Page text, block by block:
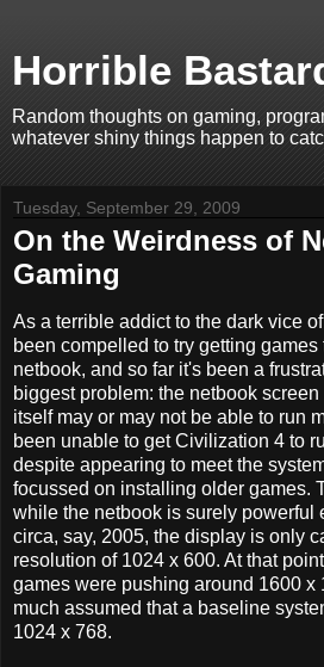
Horrible
Random thoughts on gaming,
whatever shiny things happen to
Tuesday, September 29, 2009
On the Weirdness of
Gaming
As a terrible addict to the dark vice
been compelled to try getting
netbook, and so far it's been a
biggest problem: the netbook
itself may or may not be able to run
been unable to get Civilization 4 to
despite appearing to meet the
focussed on installing older games.
while the netbook is surely powerful
circa, say, 2005, the display is only
resolution of 1024 x 600. At that
games were pushing around 1600 x
much assumed that a baseline
1024 x 768.